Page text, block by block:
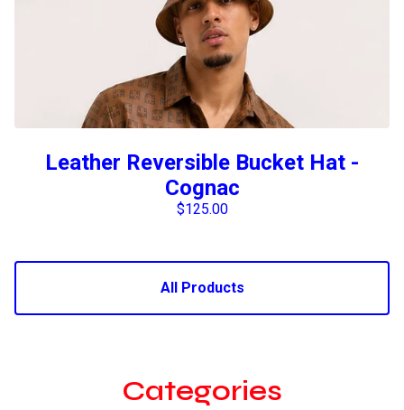
Leather Reversible Bucket Hat -
Cognac
$125.00
All Products
Categories